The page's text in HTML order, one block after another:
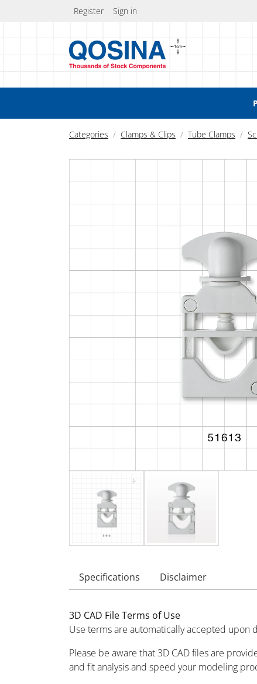
Register Sign in
Categories Clamps & Clips Tube Clamps
Specifications Disclaimer
3D CAD File Terms of Use
Use terms are automatically accepted upon
Please be aware that 3D CAD files are
and fit analysis and speed your modeling